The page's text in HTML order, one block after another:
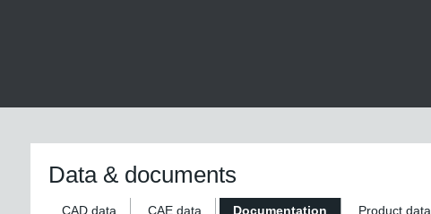
Data & documents
CAD data CAE data Documentation Product data